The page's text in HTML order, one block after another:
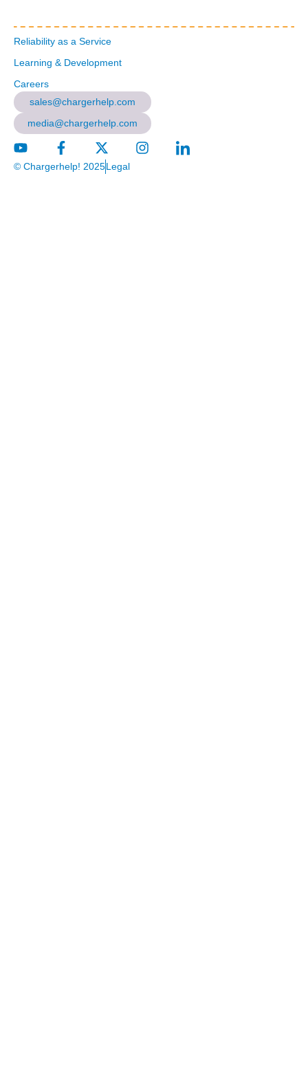
Reliability as a Service
Learning & Development
Careers
sales@chargerhelp.com
media@chargerhelp.com
© Chargerhelp! 2025Legal